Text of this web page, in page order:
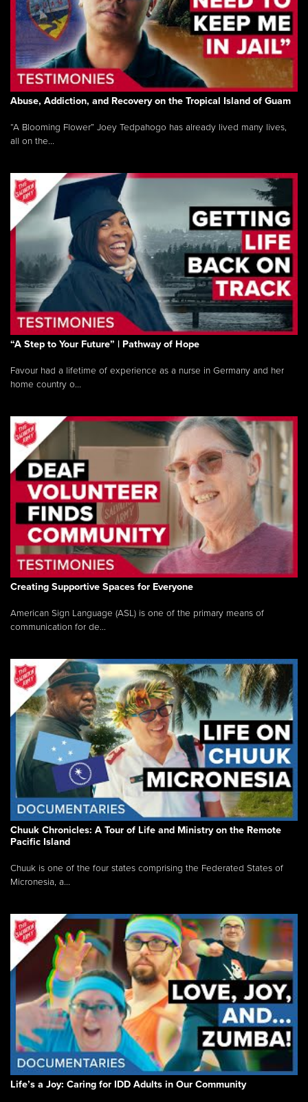
Abuse, Addiction, and Recovery on the Tropical Island of Guam
“A Blooming Flower” Joey Tedpahogo has already lived many lives,
all on the...
“A Step to Your Future” | Pathway of Hope
Favour had a lifetime of experience as a nurse in Germany and her
home country o...
Creating Supportive Spaces for Everyone
American Sign Language (ASL) is one of the primary means of
communication for de...
Chuuk Chronicles: A Tour of Life and Ministry on the Remote
Pacific Island
Chuuk is one of the four states comprising the Federated States of
Micronesia, a...
Life’s a Joy: Caring for IDD Adults in Our Community